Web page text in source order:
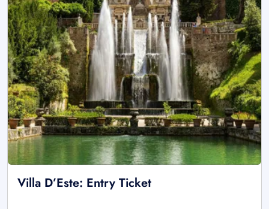
Villa D’Este: Entry Ticket